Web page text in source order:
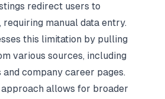
redirect users to
manual data entry.
this limitation by pulling
various sources, including
and company career pages.
approach allows for broader